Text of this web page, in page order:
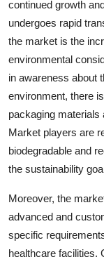
continued growth
undergoes rapid
the market is the
environmental
in awareness about
environment, there
packaging materials
Market players are
biodegradable and
the sustainability
Moreover, the
advanced and
specific
healthcare facilities.